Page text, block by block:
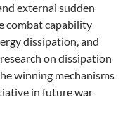
external sudden
combat capability
dissipation, and
on dissipation
winning mechanisms
in future war